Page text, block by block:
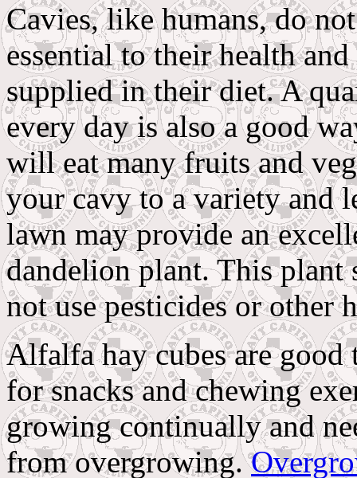
Cavies, like humans, do
essential to their health
supplied in their diet. A
every day is also a good
will eat many fruits and
your cavy to a variety and
lawn may provide an
dandelion plant. This
not use pesticides or other
Alfalfa hay cubes are good
for snacks and chewing
growing continually and
from overgrowing.